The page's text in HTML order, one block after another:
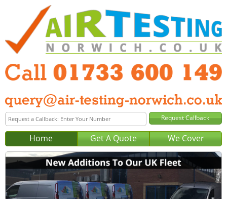
Home Get A Quote We Cover